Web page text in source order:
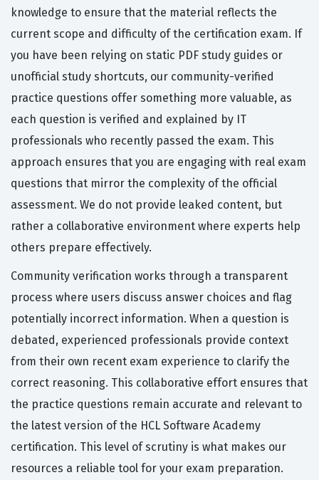
knowledge to ensure that the material reflects the
current scope and difficulty of the certification exam. If
you have been relying on static PDF study guides or
unofficial study shortcuts, our community-verified
practice questions offer something more valuable, as
each question is verified and explained by IT
professionals who recently passed the exam. This
approach ensures that you are engaging with real exam
questions that mirror the complexity of the official
assessment. We do not provide leaked content, but
rather a collaborative environment where experts help
others prepare effectively.
Community verification works through a transparent
process where users discuss answer choices and flag
potentially incorrect information. When a question is
debated, experienced professionals provide context
from their own recent exam experience to clarify the
correct reasoning. This collaborative effort ensures that
the practice questions remain accurate and relevant to
the latest version of the HCL Software Academy
certification. This level of scrutiny is what makes our
resources a reliable tool for your exam preparation.